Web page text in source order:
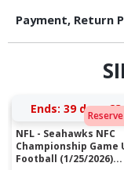
Payment, Return
Ends: 39 days
NFL - Seahawks NFC
Championship Game
Football (1/25/2026)...